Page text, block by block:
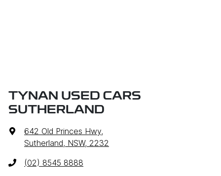
TYNAN USED CARS
SUTHERLAND
642 Old Princes Hwy,
Sutherland, NSW, 2232
(02) 8545 8888